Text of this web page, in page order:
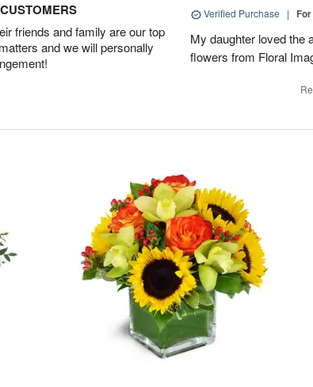
friends and family are our top
and we will personally
Verified Purchase |
My daughter loved the
flowers from Floral